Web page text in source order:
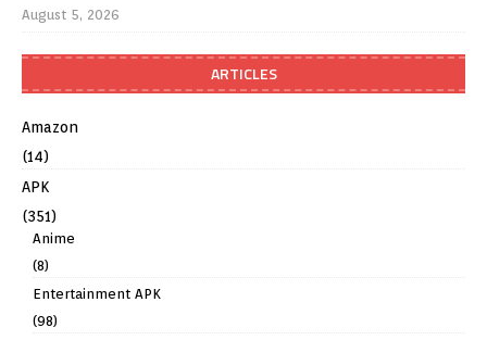
August 5, 2026
ARTICLES
Amazon
(14)
APK
(351)
Anime
(8)
Entertainment APK
(98)